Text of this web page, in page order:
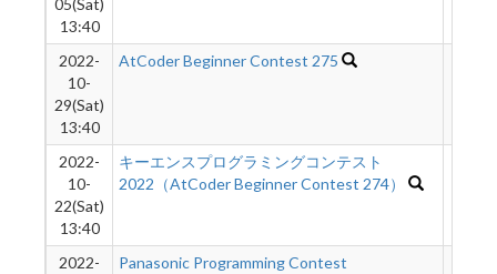
05(Sat)
13:40
2022-
10-
29(Sat)
13:40
AtCoder Beginner Contest 275
2022-
10-
22(Sat)
13:40
キーエンスプログラミングコンテスト
2022（AtCoder Beginner Contest 274）
2022-
Panasonic Programming Contest